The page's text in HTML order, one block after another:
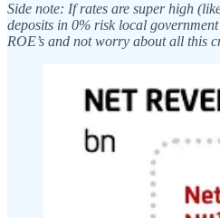
Side note: If rates are super high
deposits in 0% risk local
ROE’s and not worry about all this